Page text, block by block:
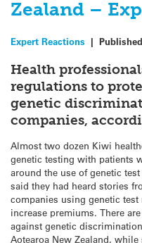
Zealand –
Expert Reactions |
Health
regulations to
genetic
companies,
Almost two dozen Kiwi
genetic testing with patients
around the use of genetic
said they had heard stories
companies using genetic
increase premiums. There
against genetic
Aotearoa New Zealand,